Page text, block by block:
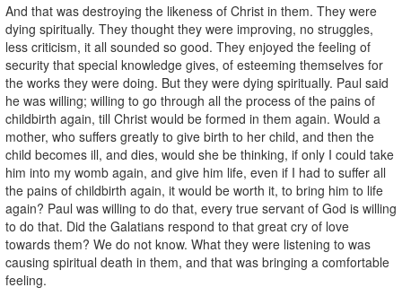
And that was destroying the likeness of Christ in them. They were
dying spiritually. They thought they were improving, no struggles,
less criticism, it all sounded so good. They enjoyed the feeling of
security that special knowledge gives, of esteeming themselves for
the works they were doing. But they were dying spiritually. Paul said
he was willing; willing to go through all the process of the pains of
childbirth again, till Christ would be formed in them again. Would a
mother, who suffers greatly to give birth to her child, and then the
child becomes ill, and dies, would she be thinking, if only I could take
him into my womb again, and give him life, even if I had to suffer all
the pains of childbirth again, it would be worth it, to bring him to life
again? Paul was willing to do that, every true servant of God is willing
to do that. Did the Galatians respond to that great cry of love
towards them? We do not know. What they were listening to was
causing spiritual death in them, and that was bringing a comfortable
feeling.